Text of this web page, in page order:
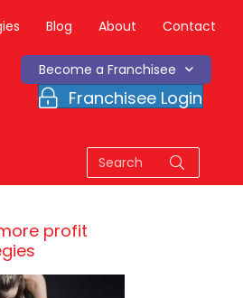
Blog About Contact
Become a Franchisee
Franchisee Login
profit